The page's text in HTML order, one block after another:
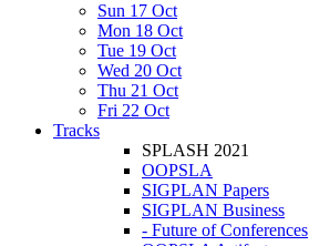
Sun 17 Oct
Mon 18 Oct
Tue 19 Oct
Wed 20 Oct
Thu 21 Oct
Fri 22 Oct
Tracks
SPLASH 2021
OOPSLA
SIGPLAN Papers
SIGPLAN Business
- Future of Conferences